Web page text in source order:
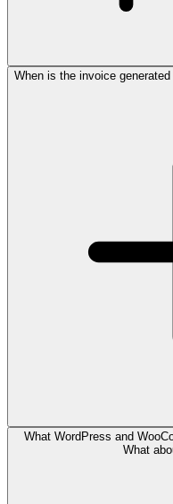
When is the invoice
What WordPress and
What